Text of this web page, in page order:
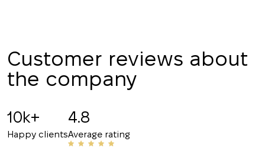
Customer reviews about
the company
10k+
Happy clients
4.8
Average rating